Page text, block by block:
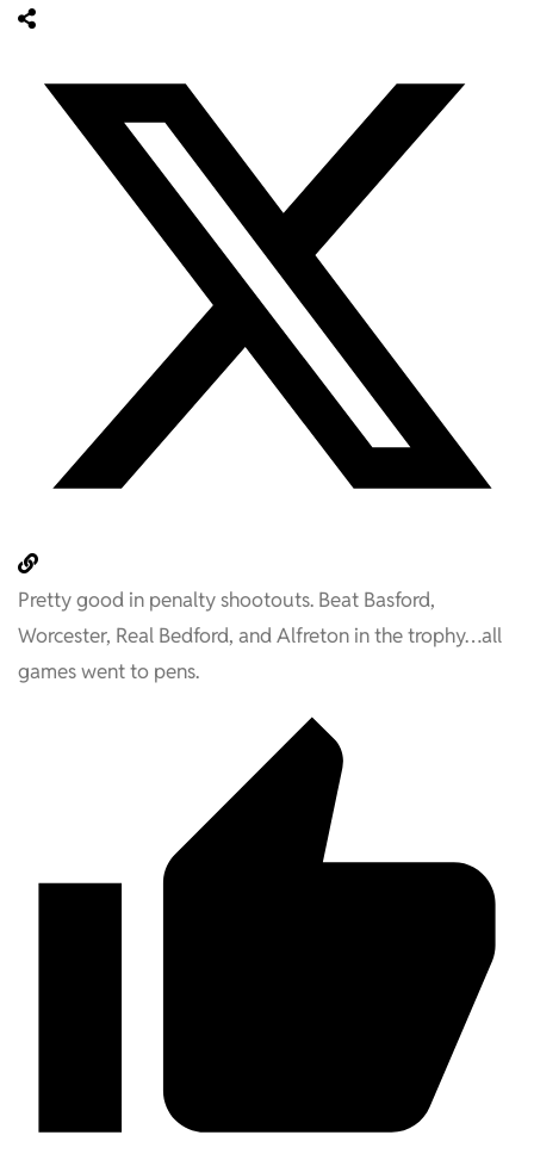
Pretty good in penalty shootouts. Beat Basford,
Worcester, Real Bedford, and Alfreton in the trophy…all
games went to pens.